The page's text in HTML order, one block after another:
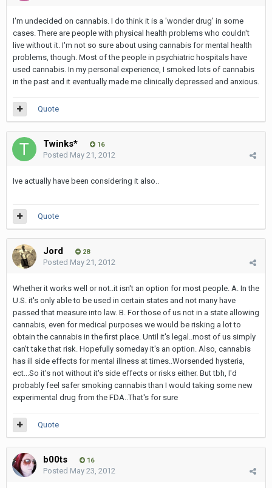
I'm undecided on cannabis. I do think it is a 'wonder drug' in some
cases. There are people with physical health problems who couldn't
live without it. I'm not so sure about using cannabis for mental health
problems, though. Most of the people in psychiatric hospitals have
used cannabis. In my personal experience, I smoked lots of cannabis
in the past and it eventually made me clinically depressed and anxious.
Quote
Twinks* 16
Posted May 21, 2012
Ive actually have been considering it also..
Quote
Jord 28
Posted May 21, 2012
Whether it works well or not..it isn't an option for most people. A. In the
U.S. it's only able to be used in certain states and not many have
passed that measure into law. B. For those of us not in a state allowing
cannabis, even for medical purposes we would be risking a lot to
obtain the cannabis in the first place. Until it's legal..most of us simply
can't take that risk. Hopefully someday it's an option. Also, cannabis
has ill side effects for mental illness at times..Worsended hysteria,
ect...So it's not without it's side effects or risks either. But tbh, I'd
probably feel safer smoking cannabis than I would taking some new
experimental drug from the FDA..That's for sure
Quote
b00ts 16
Posted May 23, 2012